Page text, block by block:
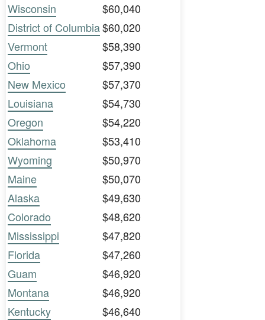
Wisconsin
$60,040
District of Columbia$60,020
Vermont
$58,390
Ohio
$57,390
New Mexico
$57,370
Louisiana
$54,730
Oregon
$54,220
Oklahoma
$53,410
Wyoming
$50,970
Maine
$50,070
Alaska
$49,630
Colorado
$48,620
Mississippi
$47,820
Florida
$47,260
Guam
$46,920
Montana
$46,920
Kentucky
$46,640